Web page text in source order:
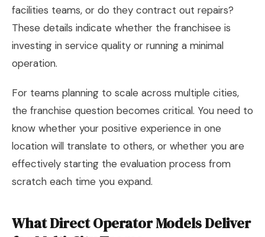
facilities teams, or do they contract out repairs?
These details indicate whether the franchisee is
investing in service quality or running a minimal
operation.
For teams planning to scale across multiple cities,
the franchise question becomes critical. You need to
know whether your positive experience in one
location will translate to others, or whether you are
effectively starting the evaluation process from
scratch each time you expand.
What Direct Operator Models Deliver